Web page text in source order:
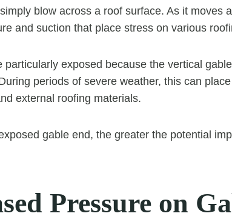
blow across a roof surface. As it moves
and suction that place stress on various
particularly exposed because the vertical
periods of severe weather, this can
external roofing materials.
gable end, the greater the potential
Pressure on